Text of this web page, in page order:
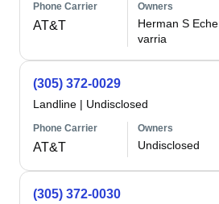
Phone Carrier
AT&T
Owners
Herman S Eche
varria
(305) 372-0029
Landline | Undisclosed
Phone Carrier
AT&T
Owners
Undisclosed
(305) 372-0030